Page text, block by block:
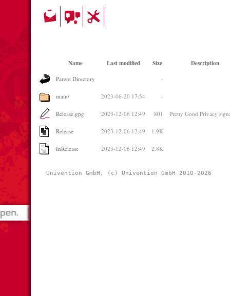
Name Last modified Size Description
Parent Directory -
main/ 2023-06-20 17:54 -
Release.gpg 2023-12-06 12:49 801 Pretty Good Privacy
Release 2023-12-06 12:49 1.9K
InRelease 2023-12-06 12:49 2.8K
Univention GmbH, (c) Univention GmbH 2010-2026